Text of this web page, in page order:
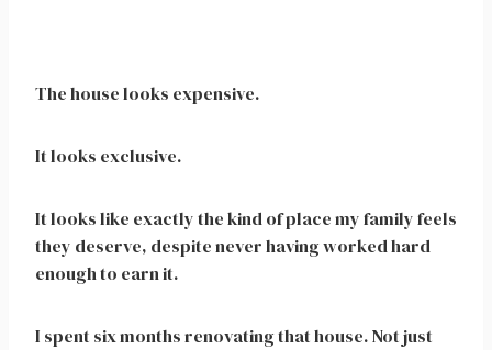
The house looks expensive.
It looks exclusive.
It looks like exactly the kind of place my family feels
they deserve, despite never having worked hard
enough to earn it.
I spent six months renovating that house. Not just